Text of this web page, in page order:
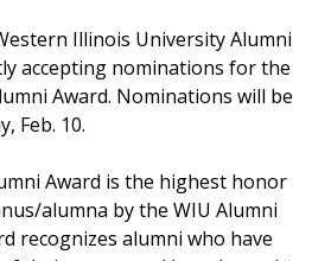
Illinois University Alumni
accepting nominations for the
Award. Nominations will be
Feb. 10.
Award is the highest honor
alumna by the WIU Alumni
recognizes alumni who have